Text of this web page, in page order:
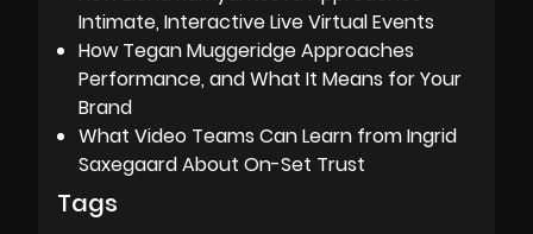
Intimate, Interactive Live Virtual Events
How Tegan Muggeridge Approaches
Performance, and What It Means for Your
Brand
What Video Teams Can Learn from Ingrid
Saxegaard About On-Set Trust
Tags